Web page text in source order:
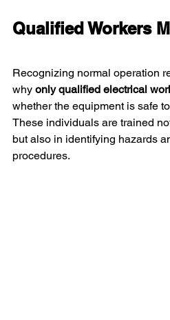
Qualified Workers
Recognizing normal operation
why only qualified electrical
whether the equipment is safe
These individuals are trained
but also in identifying hazards
procedures.